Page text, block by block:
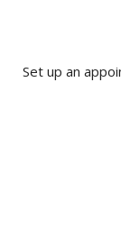
Set up an